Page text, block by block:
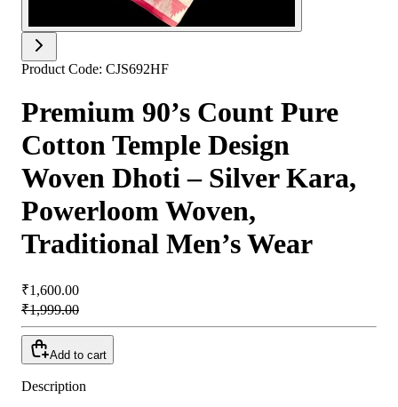
Product Code: CJS692HF
Premium 90’s Count Pure
Cotton Temple Design
Woven Dhoti – Silver Kara,
Powerloom Woven,
Traditional Men’s Wear
₹1,600.00
₹1,999.00
Add to cart
Description